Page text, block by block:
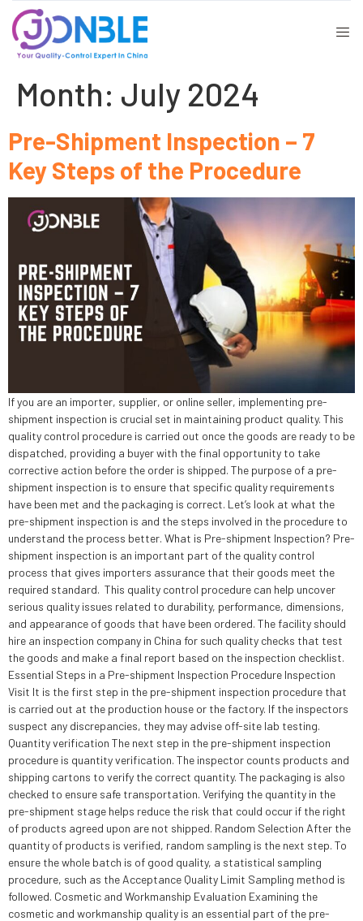
Month: July 2024
Pre-Shipment Inspection – 7
Key Steps of the Procedure
If you are an importer, supplier, or online seller, implementing pre-
shipment inspection is crucial set in maintaining product quality. This
quality control procedure is carried out once the goods are ready to be
dispatched, providing a buyer with the final opportunity to take
corrective action before the order is shipped. The purpose of a pre-
shipment inspection is to ensure that specific quality requirements
have been met and the packaging is correct. Let’s look at what the
pre-shipment inspection is and the steps involved in the procedure to
understand the process better. What is Pre-shipment Inspection? Pre-
shipment inspection is an important part of the quality control
process that gives importers assurance that their goods meet the
required standard. This quality control procedure can help uncover
serious quality issues related to durability, performance, dimensions,
and appearance of goods that have been ordered. The facility should
hire an inspection company in China for such quality checks that test
the goods and make a final report based on the inspection checklist.
Essential Steps in a Pre-shipment Inspection Procedure Inspection
Visit It is the first step in the pre-shipment inspection procedure that
is carried out at the production house or the factory. If the inspectors
suspect any discrepancies, they may advise off-site lab testing.
Quantity verification The next step in the pre-shipment inspection
procedure is quantity verification. The inspector counts products and
shipping cartons to verify the correct quantity. The packaging is also
checked to ensure safe transportation. Verifying the quantity in the
pre-shipment stage helps reduce the risk that could occur if the right
of products agreed upon are not shipped. Random Selection After the
quantity of products is verified, random sampling is the next step. To
ensure the whole batch is of good quality, a statistical sampling
procedure, such as the Acceptance Quality Limit Sampling method is
followed. Cosmetic and Workmanship Evaluation Examining the
cosmetic and workmanship quality is an essential part of the pre-